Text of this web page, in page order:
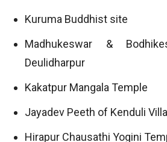
Kuruma Buddhist site
Madhukeswar &
Deulidharpur
Kakatpur Mangala Temple
Jayadev Peeth of Kenduli
Hirapur Chausathi Yogini